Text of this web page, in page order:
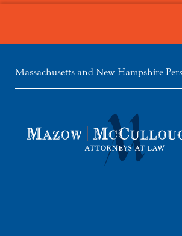
Massachusetts and New Hampshire